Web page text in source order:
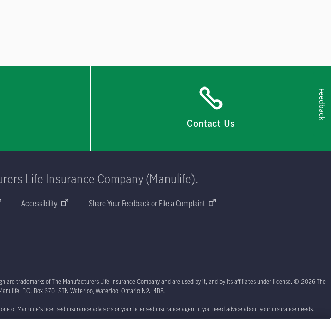
Contact Us
Life Insurance Company (Manulife).
Accessibility Share Your Feedback or File a Complaint
are trademarks of The Manufacturers Life Insurance Company and are used by it, and by its affiliates under license. © 2026The
P.O. Box 670 , STN Waterloo, Waterloo, Ontario N2J 4B8.
of Manulife's licensed insurance advisors or your licensed insurance agent if you need advice about your insurance needs.
Feedback